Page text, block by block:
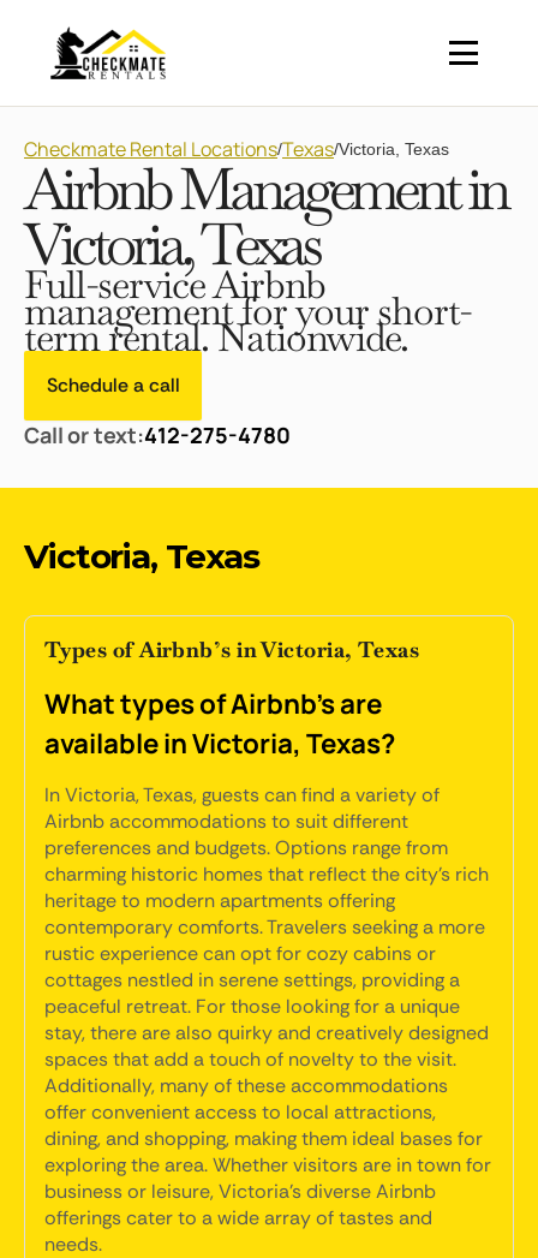
Checkmate Rental Locations/Texas/Victoria, Texas
Airbnb Management in
Victoria, Texas
Full-service Airbnb
management for your short-
term rental. Nationwide.
Schedule a call
Call or text:412-275-4780
Victoria, Texas
Types of Airbnb’s in Victoria, Texas
What types of Airbnb's are
available in Victoria, Texas?
In Victoria, Texas, guests can find a variety of
Airbnb accommodations to suit different
preferences and budgets. Options range from
charming historic homes that reflect the city's rich
heritage to modern apartments offering
contemporary comforts. Travelers seeking a more
rustic experience can opt for cozy cabins or
cottages nestled in serene settings, providing a
peaceful retreat. For those looking for a unique
stay, there are also quirky and creatively designed
spaces that add a touch of novelty to the visit.
Additionally, many of these accommodations
offer convenient access to local attractions,
dining, and shopping, making them ideal bases for
exploring the area. Whether visitors are in town for
business or leisure, Victoria's diverse Airbnb
offerings cater to a wide array of tastes and
needs.